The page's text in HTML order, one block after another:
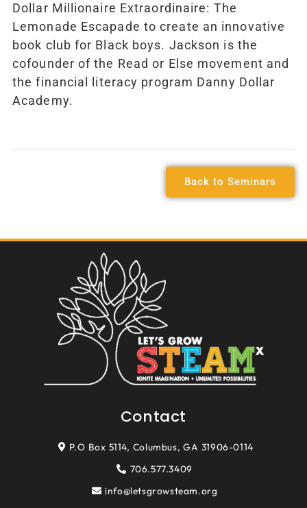
Dollar Millionaire Extraordinaire: The
Lemonade Escapade to create an innovative
book club for Black boys. Jackson is the
cofounder of the Read or Else movement and
the financial literacy program Danny Dollar
Academy.
Back to Seminars
Contact
P.O Box 5114, Columbus, GA 31906-0114
706.577.3409
info@letsgrowsteam.org